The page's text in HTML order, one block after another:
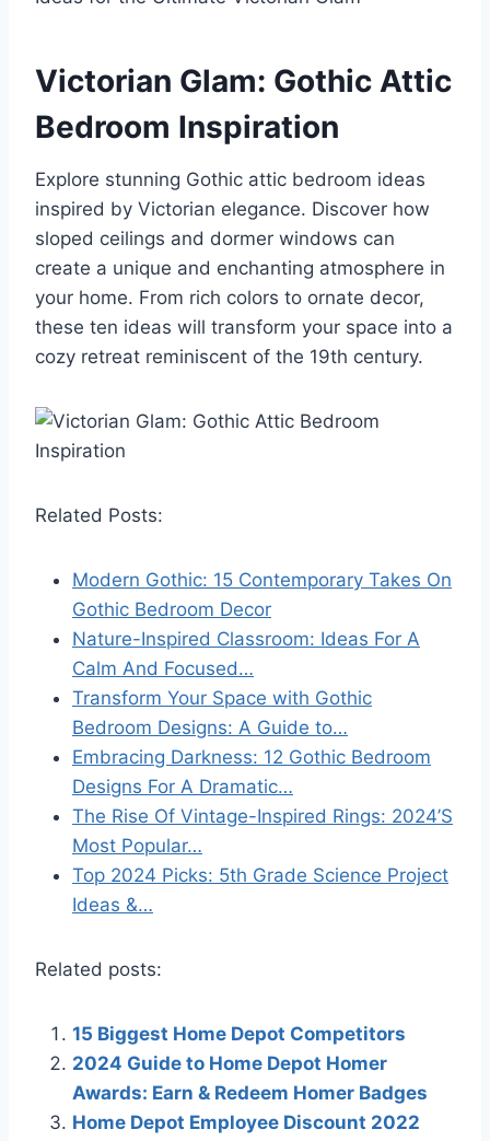
Victorian Glam: Gothic Attic
Bedroom Inspiration
Explore stunning Gothic attic bedroom ideas
inspired by Victorian elegance. Discover how
sloped ceilings and dormer windows can
create a unique and enchanting atmosphere in
your home. From rich colors to ornate decor,
these ten ideas will transform your space into a
cozy retreat reminiscent of the 19th century.
Related Posts:
Modern Gothic: 15 Contemporary Takes On
Gothic Bedroom Decor
Nature-Inspired Classroom: Ideas For A
Calm And Focused…
Transform Your Space with Gothic
Bedroom Designs: A Guide to…
Embracing Darkness: 12 Gothic Bedroom
Designs For A Dramatic…
The Rise Of Vintage-Inspired Rings: 2024’S
Most Popular…
Top 2024 Picks: 5th Grade Science Project
Ideas &…
Related posts:
15 Biggest Home Depot Competitors
2024 Guide to Home Depot Homer
Awards: Earn & Redeem Homer Badges
Home Depot Employee Discount 2022